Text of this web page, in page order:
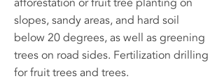
slopes, sandy areas, and hard soil
below 20 degrees, as well as greening
trees on road sides. Fertilization drilling
for fruit trees and trees.